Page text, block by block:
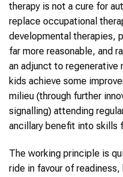
therapy is not a cure for
replace occupational
developmental therapies,
far more reasonable, and
an adjunct to
kids achieve some
milieu (through further
signalling) attending
ancillary benefit into skills
The working principle is
ride in favour of